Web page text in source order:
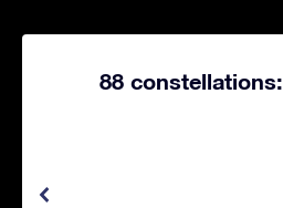
88 constellations: